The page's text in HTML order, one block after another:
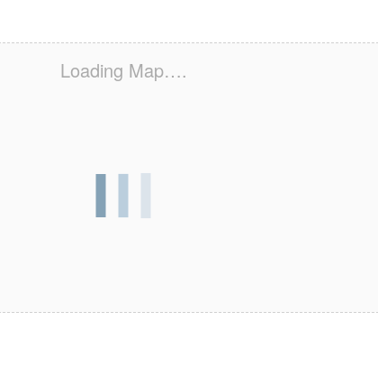
Loading Map….